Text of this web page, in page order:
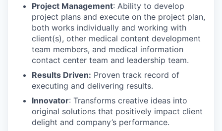
Project Management: Ability to develop
project plans and execute on the project plan,
both works individually and working with
client(s), other medical content development
team members, and medical information
contact center team and leadership team.
Results Driven: Proven track record of
executing and delivering results.
Innovator: Transforms creative ideas into
original solutions that positively impact client
delight and company’s performance.